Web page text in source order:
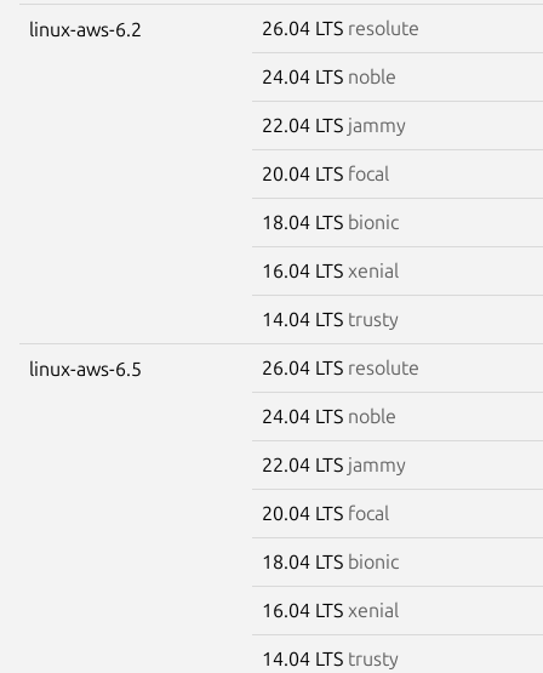
linux-aws-6.2 26.04 LTS resolute
24.04 LTS noble
22.04 LTS jammy
20.04 LTS focal
18.04 LTS bionic
16.04 LTS xenial
14.04 LTS trusty
linux-aws-6.5 26.04 LTS resolute
24.04 LTS noble
22.04 LTS jammy
20.04 LTS focal
18.04 LTS bionic
16.04 LTS xenial
14.04 LTS trusty